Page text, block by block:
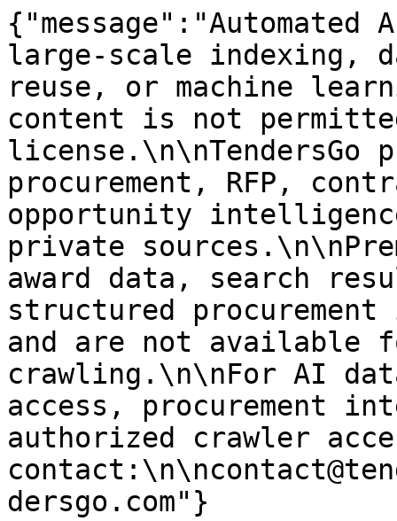
large-scale indexing,
reuse, or machine
content is not
license.\n\nTendersGo
procurement, RFP,
opportunity
private
award data, search
structured
and are not available
crawling.\n\nFor AI
access, procurement
authorized crawler
dersgo.com"}